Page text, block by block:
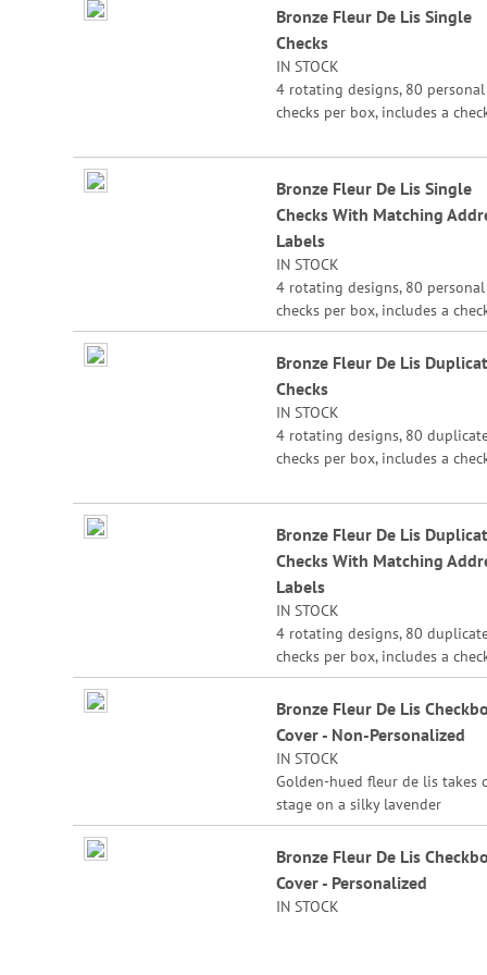
product
Bronze Fleur De Lis Single
Checks
IN STOCK
4 rotating designs, 80 personal
checks per box, includes a
Bronze Fleur De Lis Single
Checks With Matching
Labels
IN STOCK
4 rotating designs, 80 personal
checks per box, includes a
register, measures 2-3/4" x 6".
Bronze Fleur De Lis
Checks
IN STOCK
4 rotating designs, 80
checks per box, includes a
Duplicate checks produce a
the check for easy record
Bronze Fleur De Lis
Checks With Matching
Labels
IN STOCK
4 rotating designs, 80
checks per box, includes a
register, measures 2-3/4" x 6".
Duplicate checks produce a
the check for easy record
Bronze Fleur De Lis
Cover - Non-Personalized
IN STOCK
Golden-hued fleur de lis takes
stage on a silky lavender
background to match one of
Fleur de Lis checks.
Sturdy canvas cover features slip
pockets for credit card or ID, and
Bronze Fleur De Lis
Cover - Personalized
IN STOCK